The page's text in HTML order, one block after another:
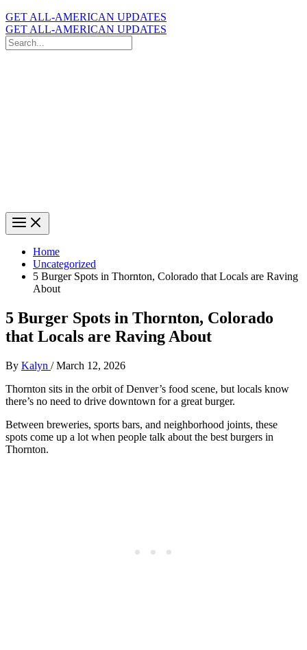
GET ALL-AMERICAN UPDATES
GET ALL-AMERICAN UPDATES
Search
for:
Home
Uncategorized
5 Burger Spots in Thornton, Colorado that Locals are Raving
About
5 Burger Spots in Thornton, Colorado
that Locals are Raving About
By Kalyn /March 12, 2026
Thornton sits in the orbit of Denver’s food scene, but locals know
there’s no need to drive downtown for a great burger.
Between breweries, sports bars, and neighborhood joints, these
spots come up a lot when people talk about the best burgers in
Thornton.